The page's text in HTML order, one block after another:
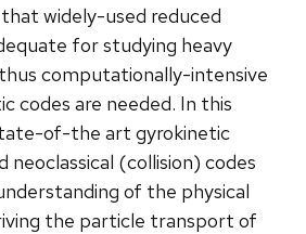
widely-used reduced
for studying heavy
computationally-intensive
codes are needed. In this
of-the art gyrokinetic
(collision) codes
of the physical
the particle transport of